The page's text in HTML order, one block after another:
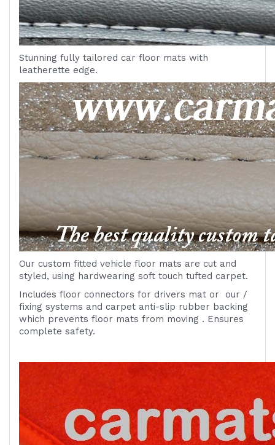
Stunning fully tailored car floor mats with
leatherette edge.
Our custom fitted vehicle floor mats are cut and
styled, using hardwearing soft touch tufted carpet.
Includes floor connectors for drivers mat or our /
fixing systems and carpet anti-slip rubber backing
which prevents floor mats from moving . Ensures
complete safety.